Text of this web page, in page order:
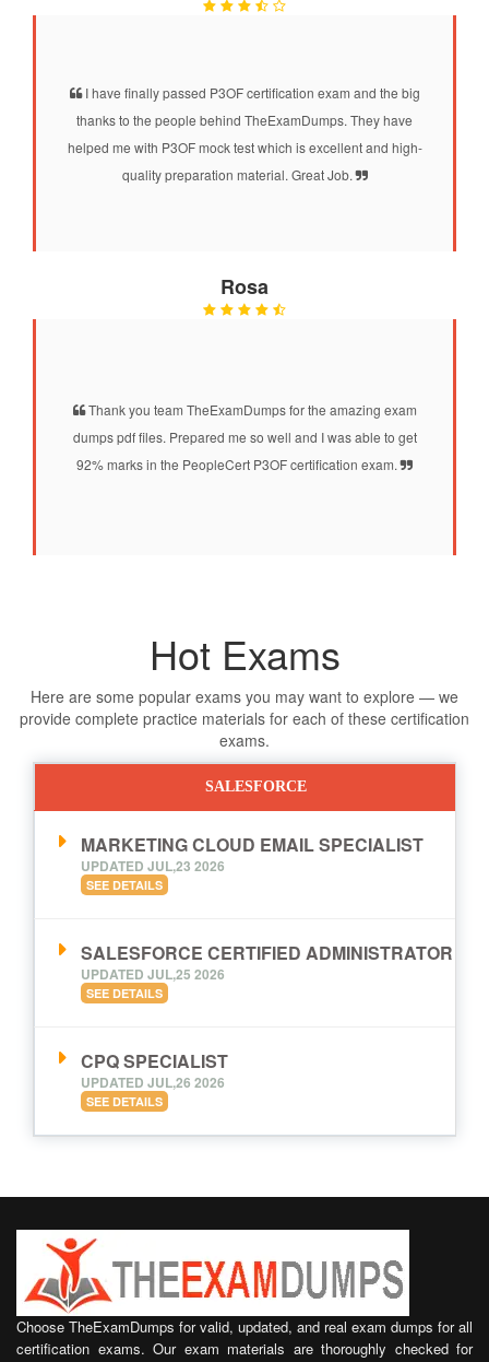
I have finally passed P3OF certification exam and the big
thanks to the people behind TheExamDumps. They have
helped me with P3OF mock test which is excellent and high-
quality preparation material. Great Job.
Rosa
Thank you team TheExamDumps for the amazing exam
dumps pdf files. Prepared me so well and I was able to get
92% marks in the PeopleCert P3OF certification exam.
Hot Exams
Here are some popular exams you may want to explore — we
provide complete practice materials for each of these certification
exams.
SALESFORCE
MARKETING CLOUD EMAIL SPECIALIST
UPDATED JUL,23 2026
SEE DETAILS
SALESFORCE CERTIFIED ADMINISTRATOR
UPDATED JUL,25 2026
SEE DETAILS
CPQ SPECIALIST
UPDATED JUL,26 2026
SEE DETAILS
Choose TheExamDumps for valid, updated, and real exam dumps for all
certification exams. Our exam materials are thoroughly checked for